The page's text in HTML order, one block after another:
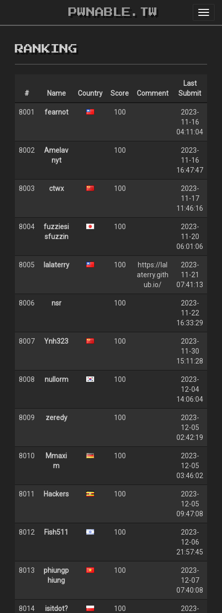
PWNABLE.TW
RANKING
# Name Country Score Comment
Last
Submit
8001 fearnot 100
2023-
11-16
04:11:04
8002
Amelav
nyt
100
2023-
11-16
16:47:47
8003 ctwx 100
2023-
11-17
11:46:16
8004
fuzziesi
sfuzzin
100
2023-
11-20
06:01:06
8005 lalaterry 100
https://lal
aterry.gith
ub.io/
2023-
11-21
07:41:13
8006 nsr 100
2023-
11-22
16:33:29
8007 Ynh323 100
2023-
11-30
15:11:28
8008 nullorm 100
2023-
12-04
14:06:04
8009 zeredy 100
2023-
12-05
02:42:19
8010
Mmaxi
m
100
2023-
12-05
03:46:02
8011 Hackers 100
2023-
12-05
09:47:08
8012 Fish511 100
2023-
12-06
21:57:45
8013
phiungp
hiung
100
2023-
12-07
07:40:08
8014 isitdot? 100
2023-